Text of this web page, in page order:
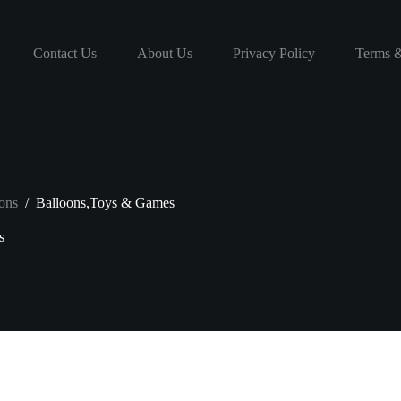
Contact Us About Us Privacy Policy Terms
/ Balloons,Toys & Games